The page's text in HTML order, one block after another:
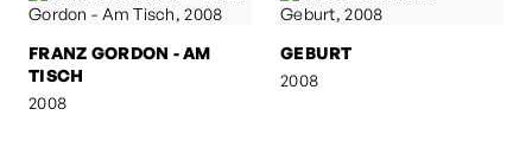
FRANZ GORDON - AM
TISCH
2008
GEBURT
2008